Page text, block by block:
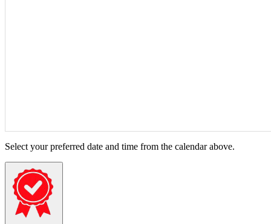
Select your preferred date and time from the calendar above.